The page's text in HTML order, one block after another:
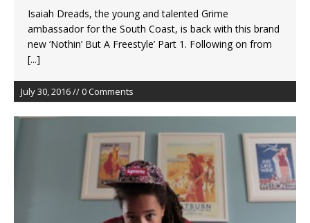
Isaiah Dreads, the young and talented Grime
ambassador for the South Coast, is back with this brand
new ‘Nothin’ But A Freestyle’ Part 1. Following on from
[...]
July 30, 2016 // 0 Comments